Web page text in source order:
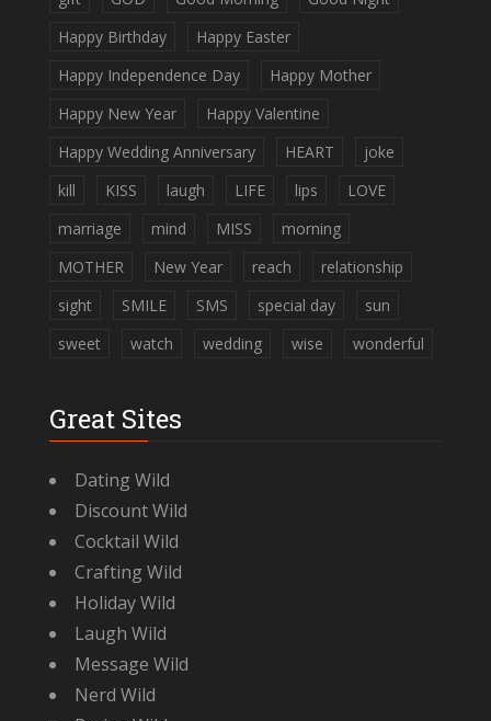
Happy Birthday
Happy Easter
Happy Independence Day
Happy Mother
Happy New Year
Happy Valentine
Happy Wedding Anniversary
HEART
joke
kill
KISS laugh LIFE lips
LOVE
marriage
mind MISS
morning
MOTHER
New Year reach
relationship
sight
SMILE SMS special day
sun
sweet
watch wedding wise wonderful
Great Sites
Dating Wild
Discount Wild
Cocktail Wild
Crafting Wild
Holiday Wild
Laugh Wild
Message Wild
Nerd Wild